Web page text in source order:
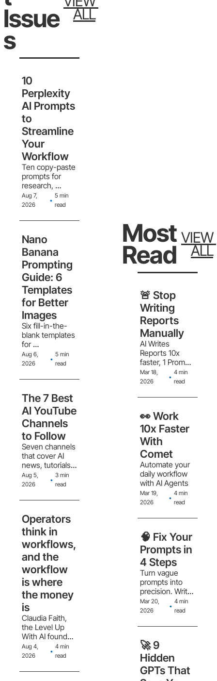
Issue
S
ALL
10
Perplexity
AI Prompts
to
Streamline
Your
Workflow
Ten copy-paste
prompts for
research,
writing, data,
planning,
problem-
market analysis,
and meetings
Aug 7,
2026
•
5 min
read
Nano
Banana
Prompting
Guide: 6
Templates
for Better
Images
Six fill-in-the-
blank templates
for
photorealistic
scenes,
product
minimalist
backgrounds,
and comic
panels
Aug 6,
2026
•
5 min
read
The 7 Best
AI YouTube
Channels
to Follow
Seven channels
that cover AI
news, tutorials,
and tool
reviews, plus
them without
content.
Aug 5,
2026
•
3 min
read
Operators
think in
workflows,
and the
workflow
is where
the money
is
Claudia Faith,
the Level Up
With AI founder
on why
collectors think
operators think
Aug 4,
2026
•
4 min
read
Most
Read
VIEW
ALL
🚨 Stop
Writing
Reports
Manually
AI Writes
Reports 10x
faster, 1 Prompt.
Full Analysis.
Mar 18,
2026
•
4 min
read
👀 Work
10x Faster
With
Comet
Automate your
daily workflow
with AI Agents
Mar 19,
2026
•
4 min
read
🧠 Fix Your
Prompts in
4 Steps
Turn vague
prompts into
precision. Write
better prompts
with better
Mar 20,
2026
•
4 min
read
🚀 9
Hidden
GPTs That